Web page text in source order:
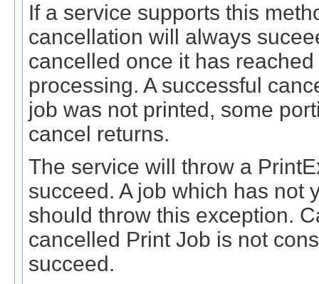
If a service supports this
cancellation will always
cancelled once it has
processing. A successful
job was not printed, some
cancel returns.
The service will throw a
succeed. A job which has not
should throw this exception.
cancelled Print Job is not
succeed.